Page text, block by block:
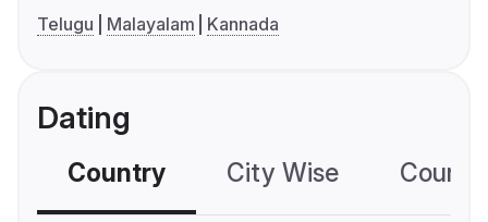
Telugu
Malayalam Kannada
Dating
Country City Wise